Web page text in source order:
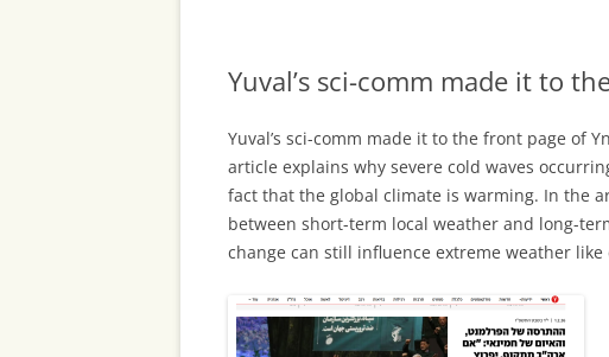
Yuval’s sci-comm made it to
Yuval’s sci-comm made it to the front page of
article explains why severe cold waves
fact that the global climate is warming. In the
between short-term local weather and long-
change can still influence extreme weather like